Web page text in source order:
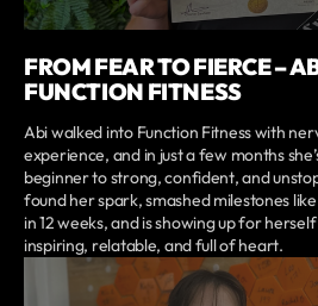
FROM FEAR TO FIERCE –
FUNCTION FITNESS
Abi walked into Function Fitness with
experience, and in just a few months
beginner to strong, confident, and
found her spark, smashed milestones
in 12 weeks, and is showing up for
inspiring, relatable, and full of heart.